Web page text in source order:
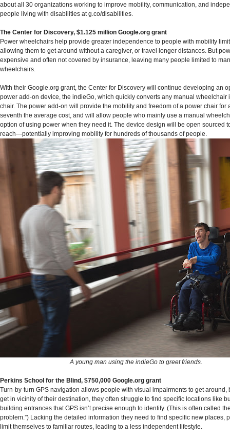
about all 30 organizations working to improve mobility, communication, and
people living with disabilities at g.co/disabilities.
The Center for Discovery, $1.125 million Google.org grant
Power wheelchairs help provide greater independence to people with mobility
allowing them to get around without a caregiver, or travel longer distances. But
expensive and often not covered by insurance, leaving many people limited to
wheelchairs.
With their Google.org grant, the Center for Discovery will continue developing an
power add-on device, the indieGo, which quickly converts any manual wheelchair
chair. The power add-on will provide the mobility and freedom of a power chair for
seventh the average cost, and will allow people who mainly use a manual
option of using power when they need it. The device design will be open sourced
reach—potentially improving mobility for hundreds of thousands of people.
A young man using the indieGo to greet friends.
Perkins School for the Blind, $750,000 Google.org grant
Turn-by-turn GPS navigation allows people with visual impairments to get around,
get in vicinity of their destination, they often struggle to find specific locations like
building entrances that GPS isn’t precise enough to identify. (This is often called
problem.”) Lacking the detailed information they need to find specific new places,
limit themselves to familiar routes, leading to a less independent lifestyle.